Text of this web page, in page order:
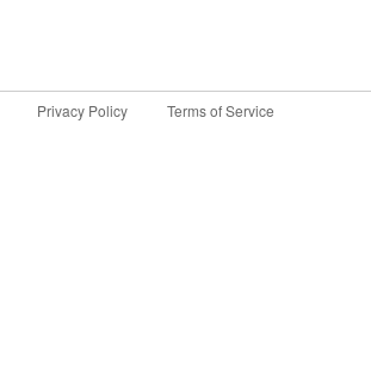
Privacy Policy Terms of Service